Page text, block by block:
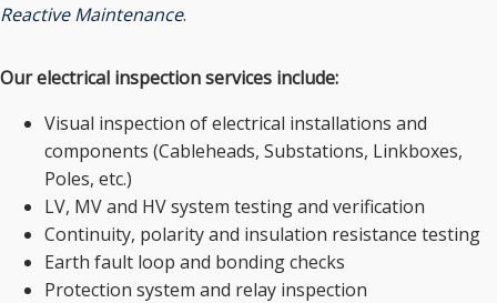
Reactive Maintenance.
Our electrical inspection services include:
Visual inspection of electrical installations and
components (Cableheads, Substations, Linkboxes,
Poles, etc.)
LV, MV and HV system testing and verification
Continuity, polarity and insulation resistance testing
Earth fault loop and bonding checks
Protection system and relay inspection